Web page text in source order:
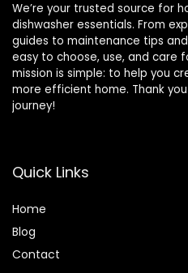
We’re your trusted source for
dishwasher essentials. From
guides to maintenance tips
easy to choose, use, and care
mission is simple: to help you
more efficient home. Thank
journey!
Quick Links
Home
Blog
Contact